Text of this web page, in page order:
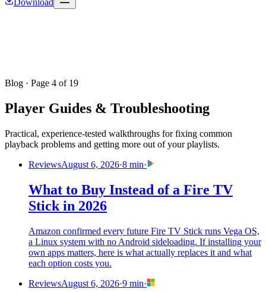
Download
Blog · Page 4 of 19
Player Guides & Troubleshooting
Practical, experience-tested walkthroughs for fixing common
playback problems and getting more out of your playlists.
ReviewsAugust 6, 2026·8 min·
What to Buy Instead of a Fire TV
Stick in 2026
Amazon confirmed every future Fire TV Stick runs Vega OS,
a Linux system with no Android sideloading. If installing your
own apps matters, here is what actually replaces it and what
each option costs you.
ReviewsAugust 6, 2026·9 min·